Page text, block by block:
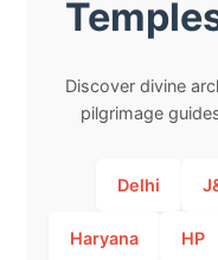
Discover divine
pilgrimage
Delhi
Haryana HP